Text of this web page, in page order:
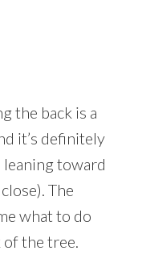
the back is a
it’s definitely
leaning toward
The
what to do
the tree.